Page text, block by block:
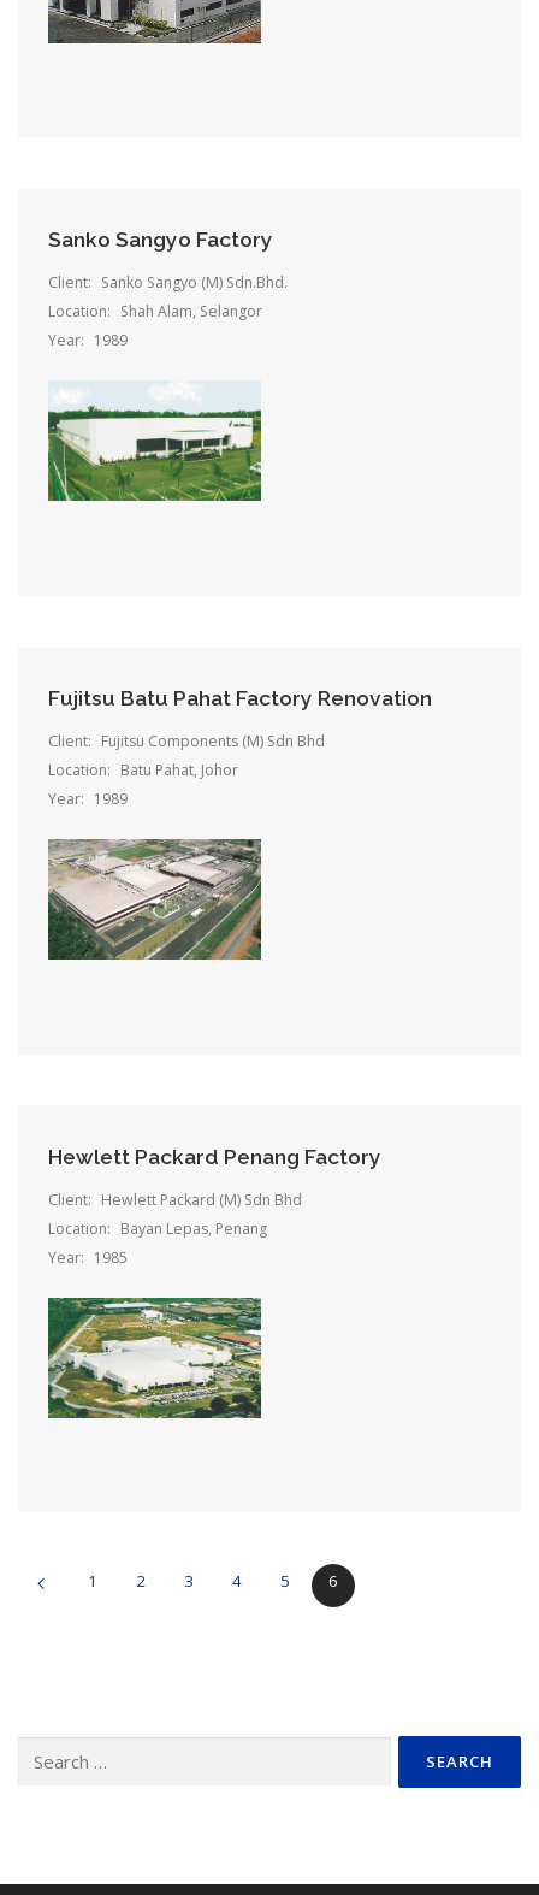
Sanko Sangyo Factory
Client: Sanko Sangyo (M) Sdn.Bhd.
Location: Shah Alam, Selangor
Year: 1989
Fujitsu Batu Pahat Factory Renovation
Client: Fujitsu Components (M) Sdn Bhd
Location: Batu Pahat, Johor
Year: 1989
Hewlett Packard Penang Factory
Client: Hewlett Packard (M) Sdn Bhd
Location: Bayan Lepas, Penang
Year: 1985
1 2 3 4 5 6
for: